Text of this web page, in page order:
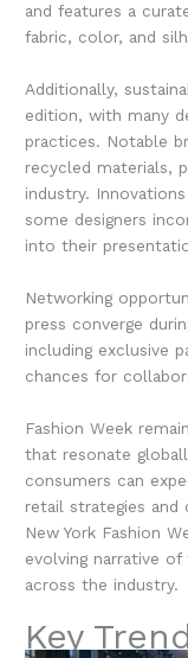
and features a
fabric, color, and
Additionally,
edition, with many
practices. Notable
recycled materials,
industry.
some designers
into their
Networking
press converge
including exclusive
chances for
Fashion Week
that resonate
consumers can
retail strategies
New York Fashion
evolving narrative
across the industry.
Key